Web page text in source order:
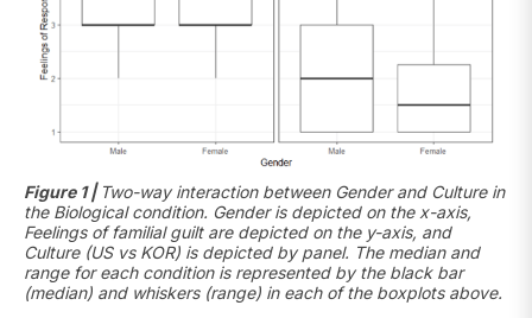
Figure 1 | Two-way interaction between Gender and Culture in
the Biological condition. Gender is depicted on the x-axis,
Feelings of familial guilt are depicted on the y-axis, and
Culture (US vs KOR) is depicted by panel. The median and
range for each condition is represented by the black bar
(median) and whiskers (range) in each of the boxplots above.